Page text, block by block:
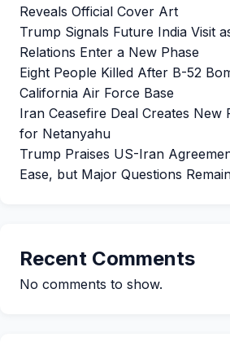
Reveals Official Cover Art
Trump Signals Future India Visit
Relations Enter a New Phase
Eight People Killed After B-52
California Air Force Base
Iran Ceasefire Deal Creates New
for Netanyahu
Trump Praises US-Iran
Ease, but Major Questions
Recent Comments
No comments to show.